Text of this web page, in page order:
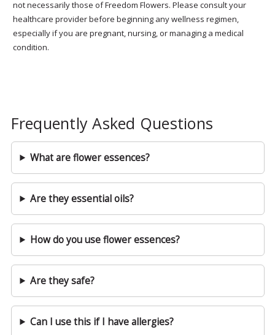
not necessarily those of Freedom Flowers. Please consult your
healthcare provider before beginning any wellness regimen,
especially if you are pregnant, nursing, or managing a medical
condition.
Frequently Asked Questions
What are flower essences?
Are they essential oils?
How do you use flower essences?
Are they safe?
Can I use this if I have allergies?